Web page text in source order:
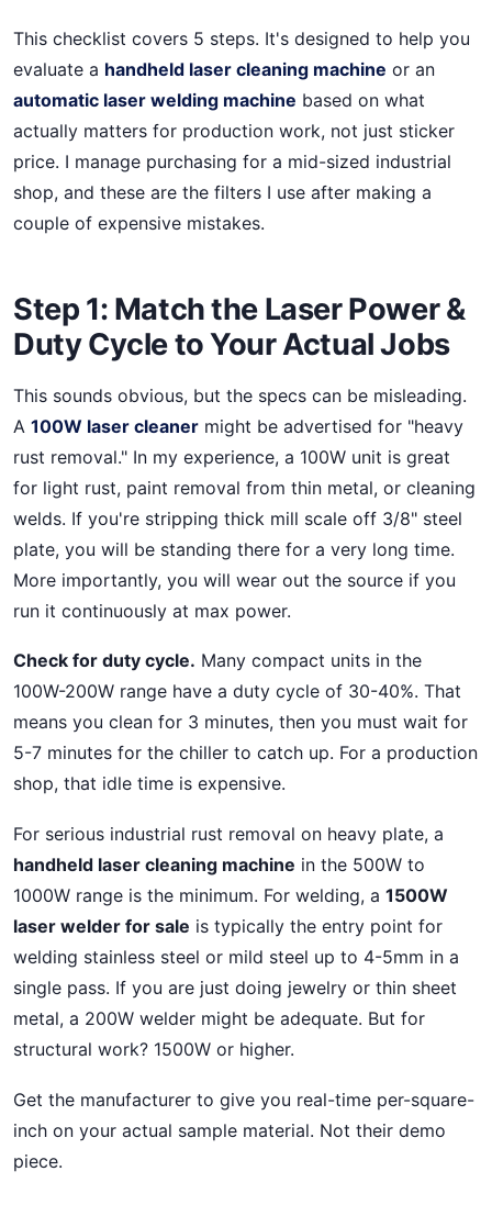
This checklist covers 5 steps. It's designed to help you
evaluate a handheld laser cleaning machine or an
automatic laser welding machine based on what
actually matters for production work, not just sticker
price. I manage purchasing for a mid-sized industrial
shop, and these are the filters I use after making a
couple of expensive mistakes.
Step 1: Match the Laser Power &
Duty Cycle to Your Actual Jobs
This sounds obvious, but the specs can be misleading.
A 100W laser cleaner might be advertised for "heavy
rust removal." In my experience, a 100W unit is great
for light rust, paint removal from thin metal, or cleaning
welds. If you're stripping thick mill scale off 3/8" steel
plate, you will be standing there for a very long time.
More importantly, you will wear out the source if you
run it continuously at max power.
Check for duty cycle. Many compact units in the
100W-200W range have a duty cycle of 30-40%. That
means you clean for 3 minutes, then you must wait for
5-7 minutes for the chiller to catch up. For a production
shop, that idle time is expensive.
For serious industrial rust removal on heavy plate, a
handheld laser cleaning machine in the 500W to
1000W range is the minimum. For welding, a 1500W
laser welder for sale is typically the entry point for
welding stainless steel or mild steel up to 4-5mm in a
single pass. If you are just doing jewelry or thin sheet
metal, a 200W welder might be adequate. But for
structural work? 1500W or higher.
Get the manufacturer to give you real-time per-square-
inch on your actual sample material. Not their demo
piece.